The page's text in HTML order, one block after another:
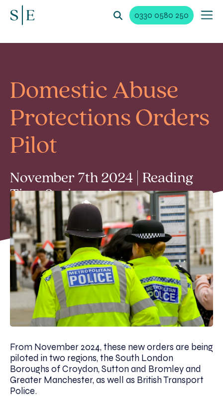
0330 0580 250
Domestic Abuse
Protections Orders
Pilot
November 7th 2024 | Reading
Time 2 min read
From November 2024, these new orders are being
piloted in two regions, the South London
Boroughs of Croydon, Sutton and Bromley and
Greater Manchester, as well as British Transport
Police.